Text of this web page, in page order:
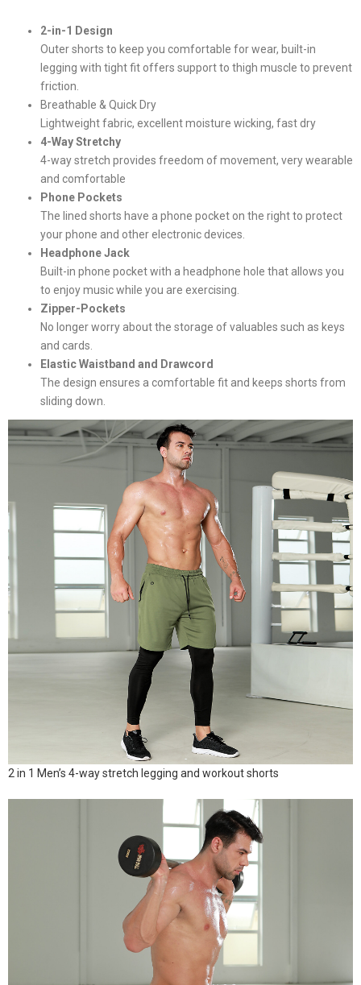
2-in-1 Design
Outer shorts to keep you comfortable for wear, built-in
legging with tight fit offers support to thigh muscle to prevent
friction.
Breathable & Quick Dry
Lightweight fabric, excellent moisture wicking, fast dry
4-Way Stretchy
4-way stretch provides freedom of movement, very wearable
and comfortable
Phone Pockets
The lined shorts have a phone pocket on the right to protect
your phone and other electronic devices.
Headphone Jack
Built-in phone pocket with a headphone hole that allows you
to enjoy music while you are exercising.
Zipper-Pockets
No longer worry about the storage of valuables such as keys
and cards.
Elastic Waistband and Drawcord
The design ensures a comfortable fit and keeps shorts from
sliding down.
2 in 1 Men’s 4-way stretch legging and workout shorts